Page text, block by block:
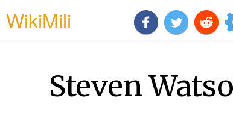
WikiMili
Steven